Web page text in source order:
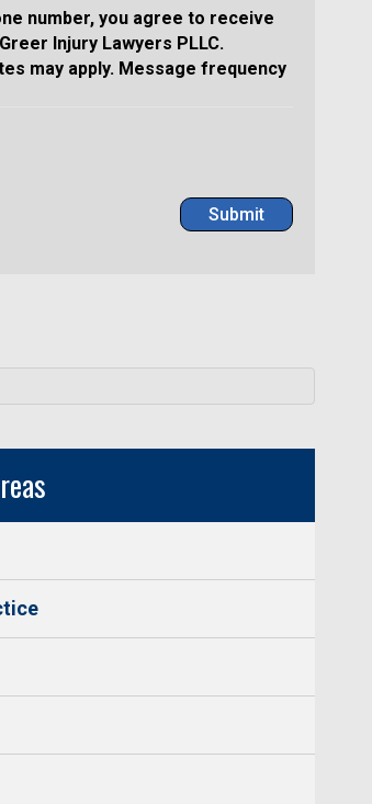
number, you agree to receive
Injury Lawyers PLLC.
may apply. Message frequency
Submit